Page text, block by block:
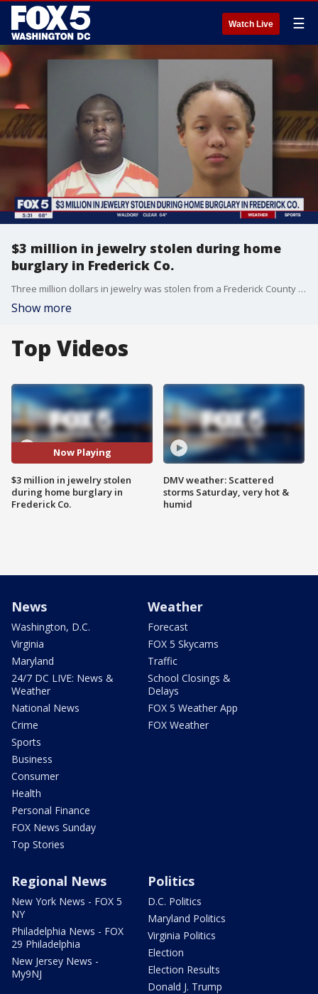
Watch Live ☰
$3 million in jewelry stolen during home
burglary in Frederick Co.
Three million dollars in jewelry was stolen from a Frederick County home. Two suspects who live in Nevada, are in custody. Lots of questions remain. FOX 5’s David Kaplan went and got us some answers.
Show more
Top Videos
Now Playing
$3 million in jewelry stolen
during home burglary in
Frederick Co.
DMV weather: Scattered
storms Saturday, very hot &
humid
News
Washington, D.C.
Virginia
Maryland
24/7 DC LIVE: News &
Weather
National News
Crime
Sports
Business
Consumer
Health
Personal Finance
FOX News Sunday
Top Stories
Weather
Forecast
FOX 5 Skycams
Traffic
School Closings &
Delays
FOX 5 Weather App
FOX Weather
Regional News
New York News - FOX 5
NY
Philadelphia News - FOX
29 Philadelphia
New Jersey News -
My9NJ
Politics
D.C. Politics
Maryland Politics
Virginia Politics
Election
Election Results
Donald J. Trump